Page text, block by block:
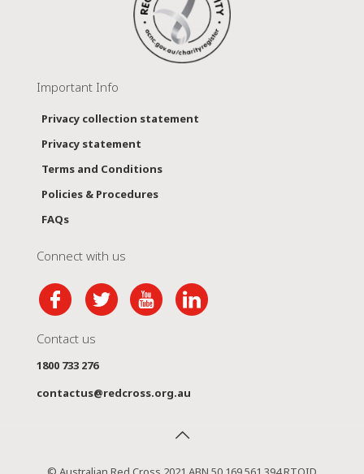
Important Info
Privacy collection statement
Privacy statement
Terms and Conditions
Policies & Procedures
FAQs
Connect with us
Contact us
1800 733 276
contactus@redcross.org.au